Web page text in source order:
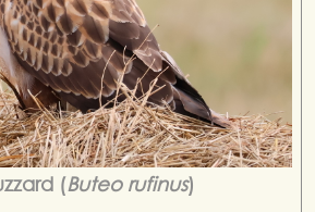
(Buteo rufinus)